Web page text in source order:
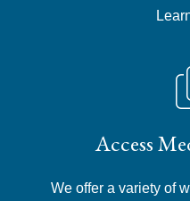
Access
We offer a variety of